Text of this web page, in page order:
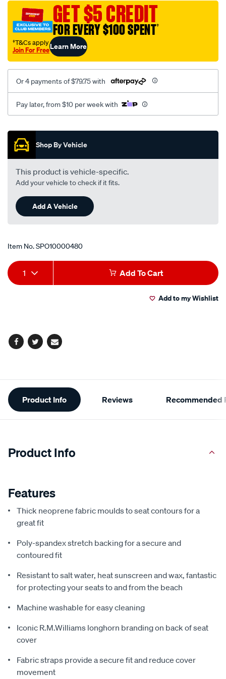
sca/SPO10000480.htmlGET $5 CREDIT
FOR EVERY $100 SPENT†
†T&Cs apply
Join For FreeLearn More
Or 4 payments of $79.75 with
Pay later, from $10 per week with
Promotions
Shop By Vehicle
This product is vehicle-specific.
Add your vehicle to check if it fits.
Add A Vehicle
Item No.SPO10000480
Add
to
Product
Actions
1 Add To Cart
Add to my Wishlist
Facebook
TwitterEmail
Additional
Information
Product Info Reviews Recommended
Product Info
Features
Thick neoprene fabric moulds to seat contours for a
great fit
Poly-spandex stretch backing for a secure and
contoured fit
Resistant to salt water, heat sunscreen and wax, fantastic
for protecting your seats to and from the beach
Machine washable for easy cleaning
Iconic R.M.Williams longhorn branding on back of seat
cover
Fabric straps provide a secure fit and reduce cover
movement